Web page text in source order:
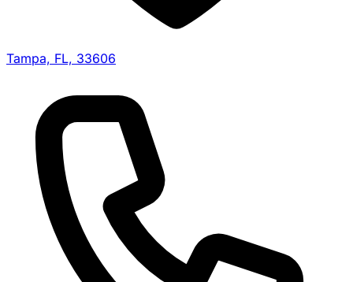
Tampa, FL, 33606